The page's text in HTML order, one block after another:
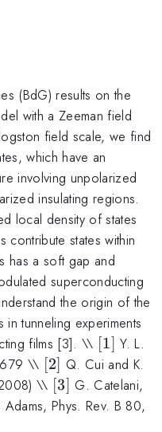
(BdG) results on the
with a Zeeman field
field scale, we find
which have an
involving unpolarized
insulating regions.
local density of states
contribute states within
has a soft gap and
superconducting
the origin of the
tunneling experiments
films [3]. \\ [1]
[1] Y. L.
\\ [2]
[2] Q. Cui and K.
\\ [3]
[3] G. Catelani,
Phys. Rev. B 80,